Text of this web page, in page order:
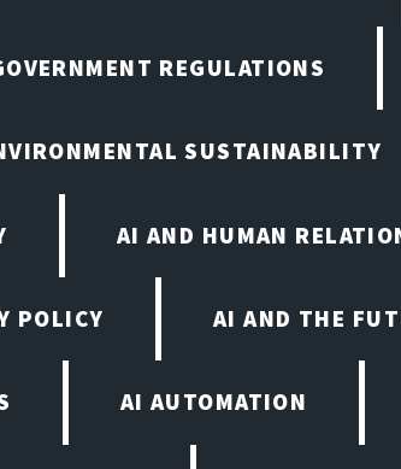
REGULATIONS
SUSTAINABILITY
AI AND HUMAN
POLICY AI AND THE
AI AUTOMATION